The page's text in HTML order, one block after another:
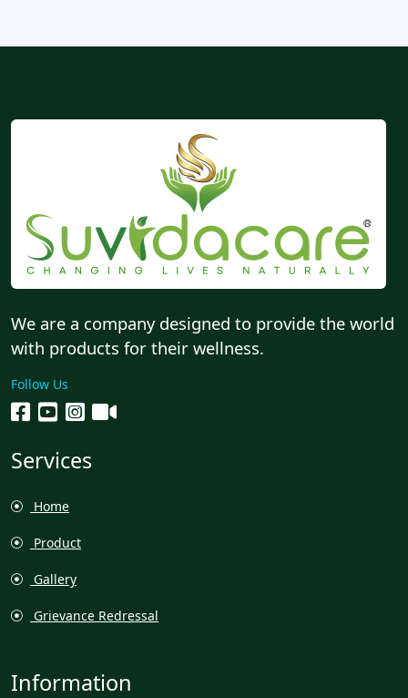
We are a company designed to provide the world
with products for their wellness.
Follow Us
Services
Home
Product
Gallery
Grievance Redressal
Information